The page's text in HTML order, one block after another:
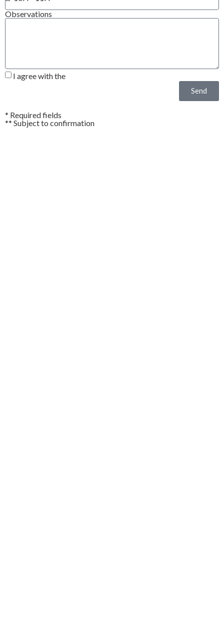
Observations
I agree with the
Send
* Required fields
** Subject to confirmation